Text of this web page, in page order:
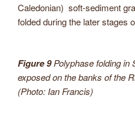
Caledonian) soft-sediment
folded during the later stages
Figure 9Polyphase folding in
exposed on the banks of the
(Photo: Ian Francis)